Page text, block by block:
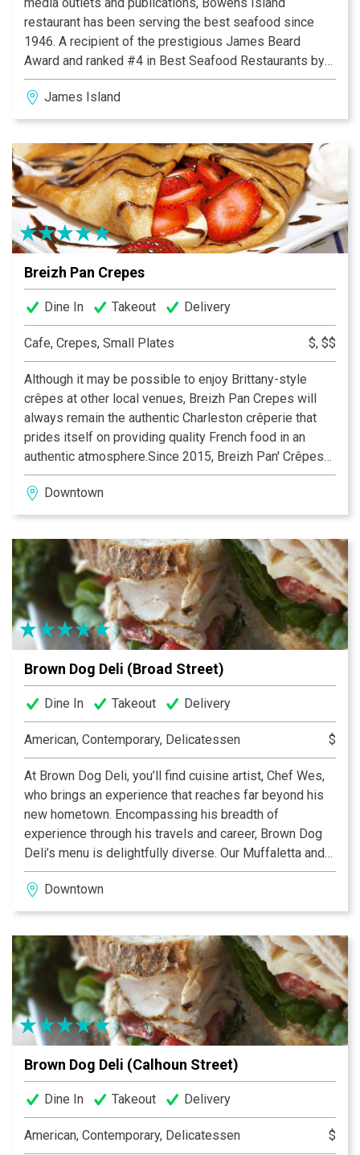
restaurant has been serving the best seafood since
1946. A recipient of the prestigious James Beard
Award and ranked #4 in Best Seafood Restaurants by
USA today, you won’t have to travel far for casual low
country dining and good fellowship at its best. Famous
for its legendary locally harvested, roasted oysters and
find themselves immersed in a panoramic view of
rivers, abundant wildlife and spectacular sunsets. A
simple place with traditional fare and an unforgettable
ambiance, come and join Bowens Island Restaurant - an
island, a restaurant, a state of mind.
James Island
Breizh Pan Crepes
Dine In Takeout Delivery
Cafe, Crepes, Small Plates $, $$
Although it may be possible to enjoy Brittany-style
crêpes at other local venues, Breizh Pan Crepes will
always remain the authentic Charleston crêperie that
prides itself on providing quality French food in an
authentic atmosphere.Since 2015, Breizh Pan' Crêpes
has introduced the famous French Crepes in
Charleston, South Carolina. A french cafe, opened Mon-
Sat - patrons can enjoy authentic savory and sweet
options for breakfast and lunch.
Crêperie Of Brittany🏅 Ambassadeur de Tout
commence en Finistère
Downtown
Brown Dog Deli (Broad Street)
Dine In Takeout Delivery
American, Contemporary, Delicatessen $
At Brown Dog Deli, you’ll find cuisine artist, Chef Wes,
who brings an experience that reaches far beyond his
new hometown. Encompassing his breadth of
experience through his travels and career, Brown Dog
Deli’s menu is delightfully diverse. Our Muffaletta and
Curry Chicken Salad are unparalleled in the city! Re-
inventing the traditional deli, at Brown Dog Deli you’ll
find an eclectic menu of gourmet classics that always
Downtown
Brown Dog Deli (Calhoun Street)
Dine In Takeout Delivery
American, Contemporary, Delicatessen $